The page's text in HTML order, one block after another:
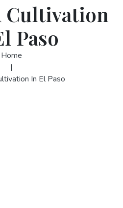
Cultivation
Paso
Home
|
In El Paso